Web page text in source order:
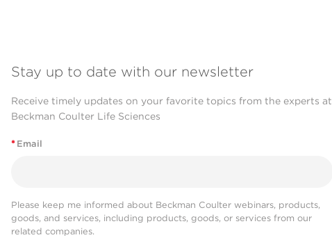
Stay up to date with our newsletter
Receive timely updates on your favorite topics from the experts at
Beckman Coulter Life Sciences
* Email
Please keep me informed about Beckman Coulter webinars, products,
goods, and services, including products, goods, or services from our
related companies.